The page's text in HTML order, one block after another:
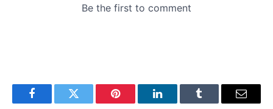
FacebookTwitter Pinterest LinkedInTumblr Email